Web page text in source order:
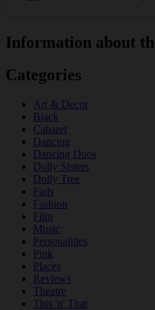
Information about
Categories
Art & Decor
Black
Cabaret
Dancing
Dancing Duos
Dolly Sisters
Dolly Tree
Fads
Fashion
Film
Music
Personalities
Pink
Places
Reviews
Theatre
This 'n' That